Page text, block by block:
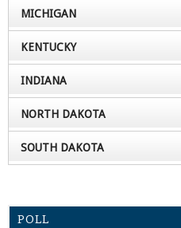
MICHIGAN
KENTUCKY
INDIANA
NORTH DAKOTA
SOUTH DAKOTA
POLL